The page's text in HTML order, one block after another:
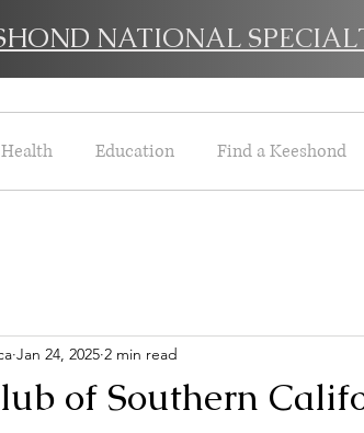
NATIONAL
Health Education Find a Keeshond
of Southern
Jan 24, 2025 2 min read